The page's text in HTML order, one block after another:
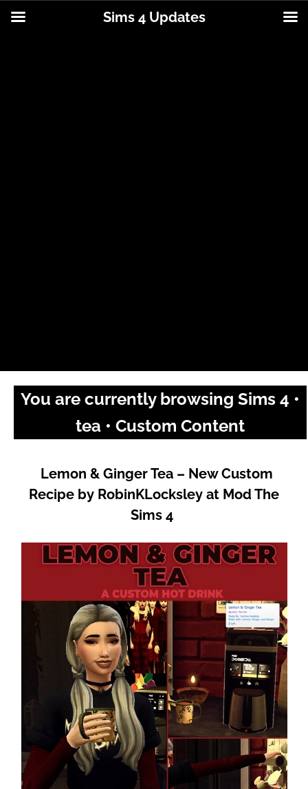
You are currently browsing Sims 4 •
tea • Custom Content
Lemon & Ginger Tea – New Custom
Recipe by RobinKLocksley at Mod The
Sims 4
Sims 4 Updates